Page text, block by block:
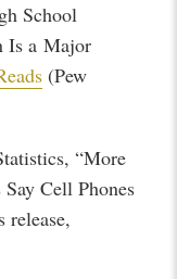
School
Is a Major
(Pew
“More
Cell Phones
release,